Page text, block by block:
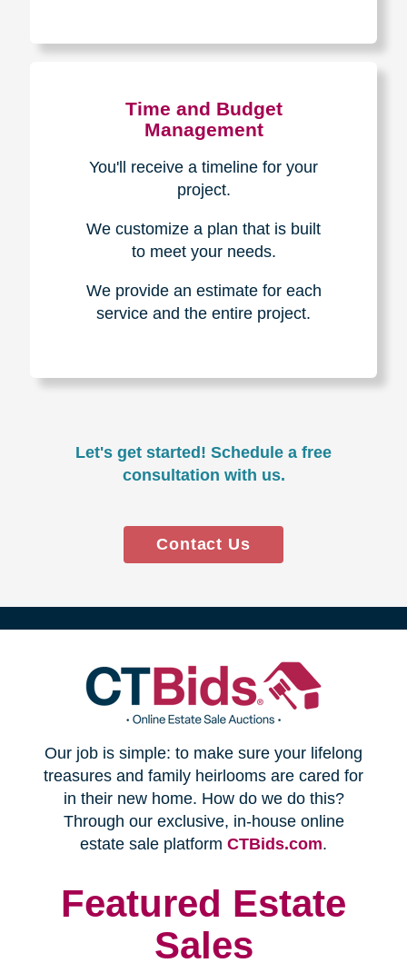
Time and Budget
Management
You'll receive a timeline for your
project.
We customize a plan that is built
to meet your needs.
We provide an estimate for each
service and the entire project.
Let's get started! Schedule a free
consultation with us.
Contact Us
(opens
in
new
Our job is simple: to make sure your lifelong
treasures and family heirlooms are cared for
in their new home. How do we do this?
Through our exclusive, in-house online
estate sale platform CTBids.com(opens
window)
.
Featured Estate
Sales